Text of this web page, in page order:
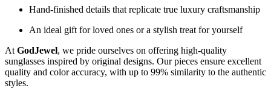
Hand-finished details that replicate true luxury craftsmanship
An ideal gift for loved ones or a stylish treat for yourself
At GodJewel, we pride ourselves on offering high-quality
sunglasses inspired by original designs. Our pieces ensure excellent
quality and color accuracy, with up to 99% similarity to the authentic
styles.